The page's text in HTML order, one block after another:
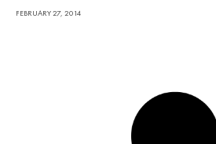
FEBRUARY 27, 2014